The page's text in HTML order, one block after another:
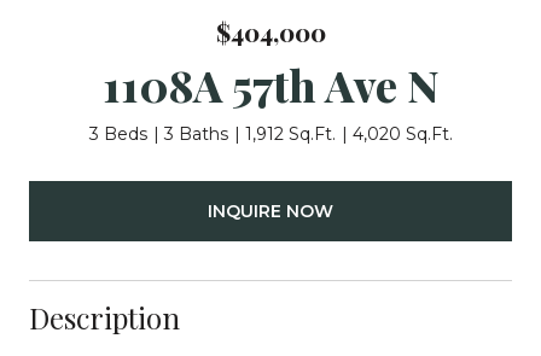
$404,000
1108A 57th Ave N
3 Beds 3 Baths 1,912 Sq.Ft. 4,020 Sq.Ft.
INQUIRE NOW
Description